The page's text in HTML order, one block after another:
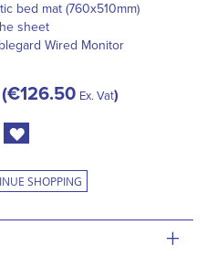
bed mat (760x510mm)
sheet
Wired Monitor
€126.50 Ex. Vat
SHOPPING
+